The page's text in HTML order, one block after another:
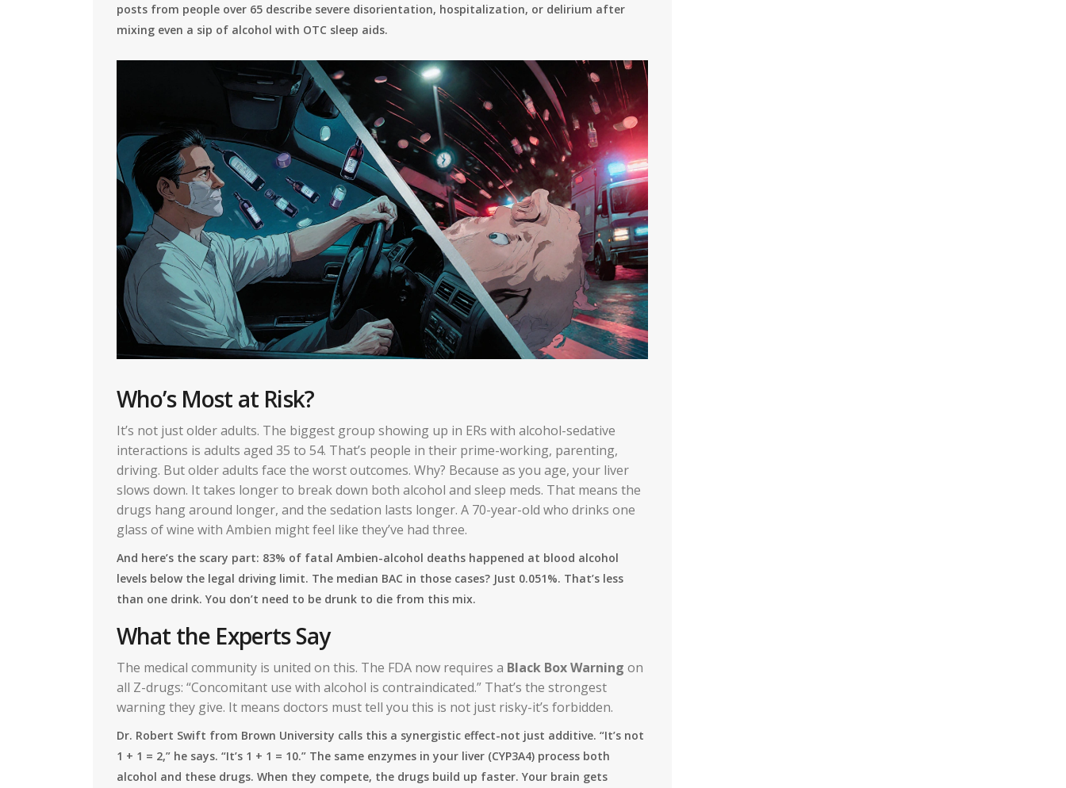
posts from people over 65 describe severe disorientation, hospitalization, or delirium after
mixing even a sip of alcohol with OTC sleep aids.
Who’s Most at Risk?
It’s not just older adults. The biggest group showing up in ERs with alcohol-sedative
interactions is adults aged 35 to 54. That’s people in their prime-working, parenting,
driving. But older adults face the worst outcomes. Why? Because as you age, your liver
slows down. It takes longer to break down both alcohol and sleep meds. That means the
drugs hang around longer, and the sedation lasts longer. A 70-year-old who drinks one
glass of wine with Ambien might feel like they’ve had three.
And here’s the scary part: 83% of fatal Ambien-alcohol deaths happened at blood alcohol
levels below the legal driving limit. The median BAC in those cases? Just 0.051%. That’s less
than one drink. You don’t need to be drunk to die from this mix.
What the Experts Say
The medical community is united on this. The FDA now requires a Black Box Warning on
all Z-drugs: “Concomitant use with alcohol is contraindicated.” That’s the strongest
warning they give. It means doctors must tell you this is not just risky-it’s forbidden.
Dr. Robert Swift from Brown University calls this a synergistic effect-not just additive. “It’s not
1 + 1 = 2,” he says. “It’s 1 + 1 = 10.” The same enzymes in your liver (CYP3A4) process both
alcohol and these drugs. When they compete, the drugs build up faster. Your brain gets